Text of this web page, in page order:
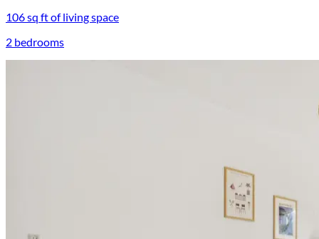
106 sq ft of living space
2 bedrooms